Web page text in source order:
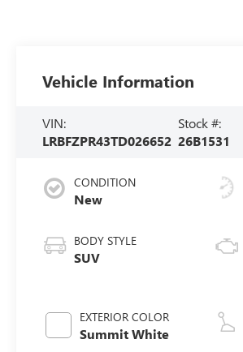
Vehicle Information
VIN:
LRBFZPR43TD026652
Stock #:
26B1531
CONDITION
New
BODY STYLE
SUV
EXTERIOR COLOR
Summit White